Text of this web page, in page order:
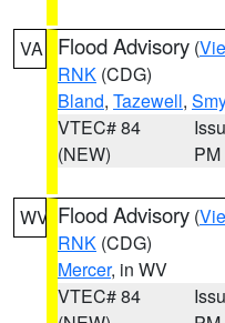
VA Flood Advisory (
RNK (CDG)
Bland, Tazewell,
VTEC# 84
(NEW)
PM
WV Flood Advisory (
RNK (CDG)
Mercer, in WV
VTEC# 84